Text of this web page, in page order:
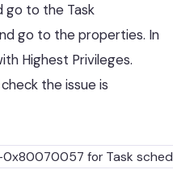
go to the Task
go to the properties. In
Highest Privileges.
the issue is